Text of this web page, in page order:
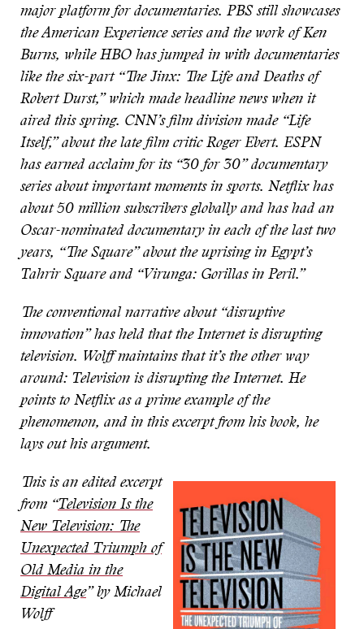
major platform for documentaries. PBS still showcases
the American Experience series and the work of Ken
Burns, while HBO has jumped in with documentaries
like the six-part “The Jinx: The Life and Deaths of
Robert Durst,” which made headline news when it
aired this spring. CNN’s film division made “Life
Itself,” about the late film critic Roger Ebert. ESPN
has earned acclaim for its “30 for 30” documentary
series about important moments in sports. Netflix has
about 50 million subscribers globally and has had an
Oscar-nominated documentary in each of the last two
years, “The Square” about the uprising in Egypt’s
Tahrir Square and “Virunga: Gorillas in Peril.”
The conventional narrative about “disruptive
innovation” has held that the Internet is disrupting
television. Wolff maintains that it’s the other way
around: Television is disrupting the Internet. He
points to Netflix as a prime example of the
phenomenon, and in this excerpt from his book, he
lays out his argument.
This is an edited excerpt
from “Television Is the
New Television: The
Unexpected Triumph of
Old Media in the
Digital Age” by Michael
Wolff